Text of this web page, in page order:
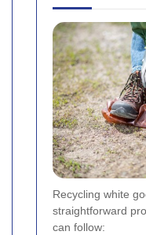
Recycling white
straightforward
can follow: